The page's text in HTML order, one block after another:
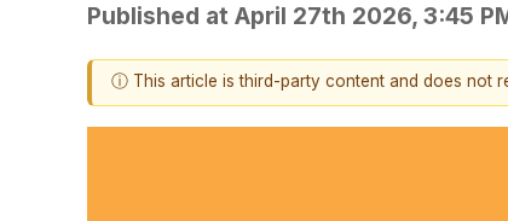
Published at April 27th 2026, 3:45
ⓘ This article is third-party content and does not